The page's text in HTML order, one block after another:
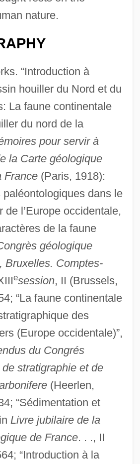
nature.
“Introduction à
houiller du Nord et du
La faune continentale
du nord de la
pour servir à
la Carte géologique
France(Paris, 1918):
paléontologiques dans le
de l’Europe occidentale,
de la faune
géologique
Bruxelles. Comptes-
esession, II (Brussels,
“La faune continentale
des
(Europe occidentale)”,
du Congrés
stratigraphie et de
(Heerlen,
“Sédimentation et
Livre jubilaire de la
de France. . ., II
“Introduction à la